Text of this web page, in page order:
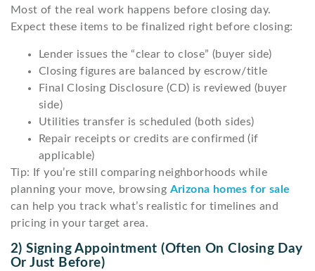
Most of the real work happens before closing day.
Expect these items to be finalized right before closing:
Lender issues the “clear to close” (buyer side)
Closing figures are balanced by escrow/title
Final Closing Disclosure (CD) is reviewed (buyer
side)
Utilities transfer is scheduled (both sides)
Repair receipts or credits are confirmed (if
applicable)
Tip: If you’re still comparing neighborhoods while
planning your move, browsing Arizona homes for sale
can help you track what’s realistic for timelines and
pricing in your target area.
2) Signing Appointment (often On Closing Day
Or Just Before)